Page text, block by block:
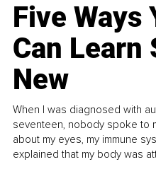
Five Ways
Can Learn
New
When I was diagnosed with
seventeen, nobody spoke to
about my eyes, my immune
explained that my body was